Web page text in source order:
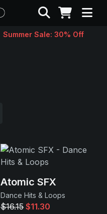
Search
Summer Sale: 30% Off
Atomic SFX
Dance Hits & Loops
$16.15 $11.30